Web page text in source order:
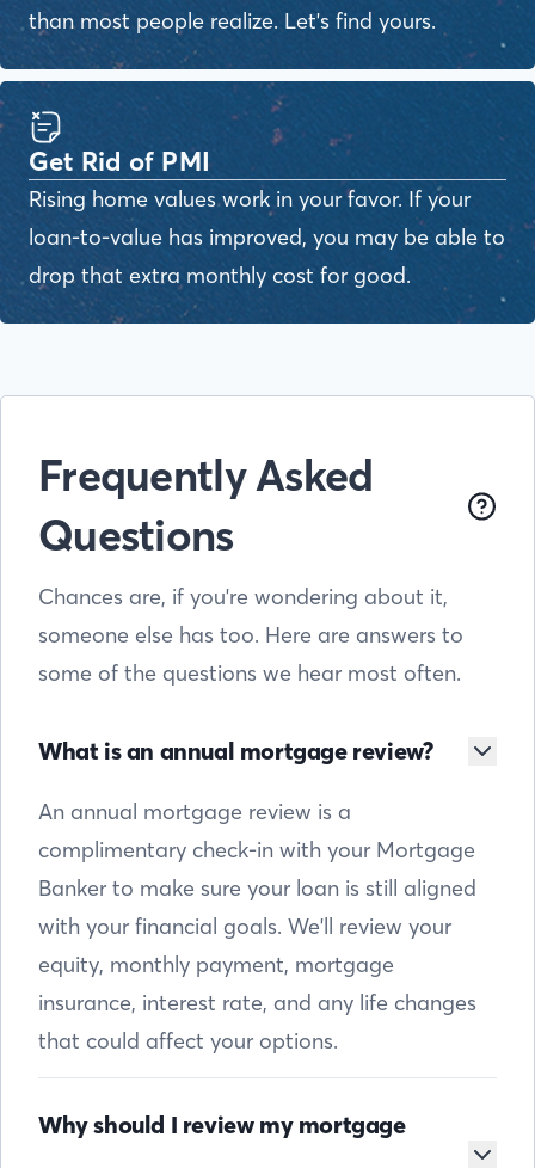
than most people realize. Let's find yours.
Get Rid of PMI
Rising home values work in your favor. If your
loan-to-value has improved, you may be able to
drop that extra monthly cost for good.
Frequently Asked
Questions
Chances are, if you're wondering about it,
someone else has too. Here are answers to
some of the questions we hear most often.
What is an annual mortgage review?
An annual mortgage review is a
complimentary check-in with your Mortgage
Banker to make sure your loan is still aligned
with your financial goals. We'll review your
equity, monthly payment, mortgage
insurance, interest rate, and any life changes
that could affect your options.
Why should I review my mortgage